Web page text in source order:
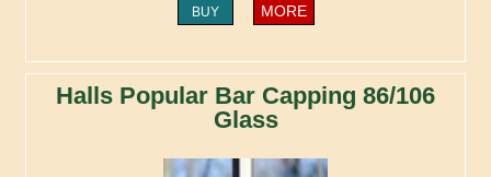
BUY MORE
Halls Popular Bar Capping 86/106
Glass